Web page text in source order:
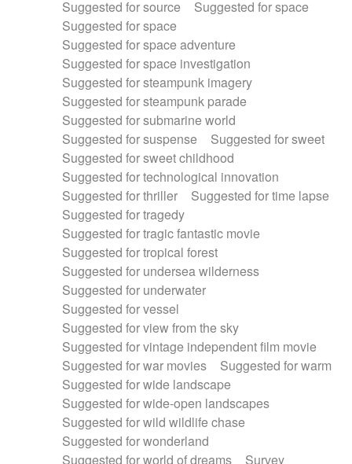
Suggested for source
Suggested for space
Suggested for space
Suggested for space adventure
Suggested for space investigation
Suggested for steampunk imagery
Suggested for steampunk parade
Suggested for submarine world
Suggested for suspense
Suggested for sweet
Suggested for sweet childhood
Suggested for technological innovation
Suggested for thriller
Suggested for time lapse
Suggested for tragedy
Suggested for tragic fantastic movie
Suggested for tropical forest
Suggested for undersea wilderness
Suggested for underwater
Suggested for vessel
Suggested for view from the sky
Suggested for vintage independent film movie
Suggested for war movies
Suggested for warm
Suggested for wide landscape
Suggested for wide-open landscapes
Suggested for wild wildlife chase
Suggested for wonderland
Suggested for world of dreams
Survey